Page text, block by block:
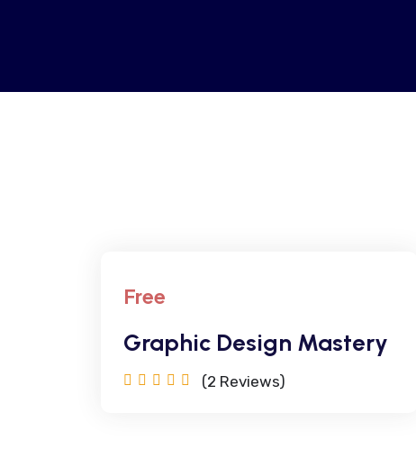
Free
Graphic Design Mastery
(2 Reviews)